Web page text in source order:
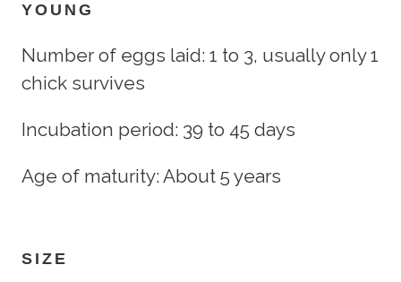
YOUNG
Number of eggs laid: 1 to 3, usually only 1
chick survives
Incubation period: 39 to 45 days
Age of maturity: About 5 years
SIZE